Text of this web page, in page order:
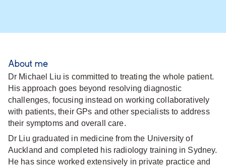
About me
Dr Michael Liu is committed to treating the whole patient.
His approach goes beyond resolving diagnostic
challenges, focusing instead on working collaboratively
with patients, their GPs and other specialists to address
their symptoms and overall care.
Dr Liu graduated in medicine from the University of
Auckland and completed his radiology training in Sydney.
He has since worked extensively in private practice and